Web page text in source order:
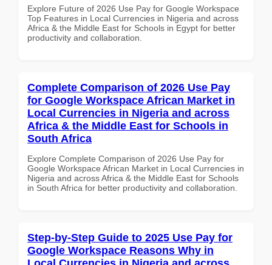
Explore Future of 2026 Use Pay for Google Workspace
Top Features in Local Currencies in Nigeria and across
Africa & the Middle East for Schools in Egypt for better
productivity and collaboration.
Complete Comparison of 2026 Use Pay
for Google Workspace African Market in
Local Currencies in Nigeria and across
Africa & the Middle East for Schools in
South Africa
Explore Complete Comparison of 2026 Use Pay for
Google Workspace African Market in Local Currencies in
Nigeria and across Africa & the Middle East for Schools
in South Africa for better productivity and collaboration.
Step-by-Step Guide to 2025 Use Pay for
Google Workspace Reasons Why in